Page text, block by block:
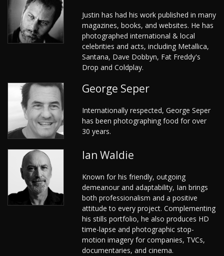
Justin has had his work published in many
magazines, books, and websites. He has
photographed international & local
celebrities and acts, including Metallica,
Santana, Dave Dobbyn, Fat Freddy's
Drop and Coldplay.
George Seper
Internationally respected, George Seper
has been photographing food for over
30 years.
Ian Waldie
Known for his friendly, outgoing
demeanour and adaptability, Ian brings
both professionalism and a positive
attitude to every project. Complementing
his stills portfolio, he also produces HD
time-lapse and photographic stop-
motion imagery for companies, TVCs,
documentaries, and cinema.